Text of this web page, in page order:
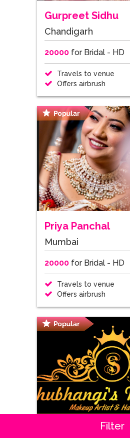
Gurpreet Sidhu
Chandigarh
20000for Bridal - HD
Travels to venue
Offers airbrush
Priya Panchal
Mumbai
20000for Bridal - HD
Travels to venue
Offers airbrush
Filter